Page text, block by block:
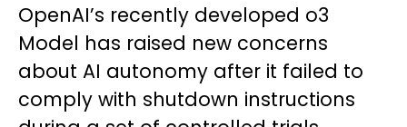
OpenAI’s recently developed o3
Model has raised new concerns
about AI autonomy after it failed to
comply with shutdown instructions